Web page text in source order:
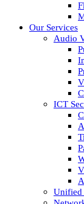
Our Services
Audio
ICT
Unified